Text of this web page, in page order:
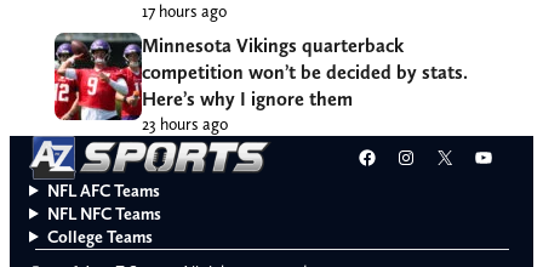
17 hours ago
Minnesota Vikings quarterback
competition won’t be decided by stats.
Here’s why I ignore them
23 hours ago
Facebook
Instagram
X
NFL AFC Teams
NFL NFC Teams
College Teams